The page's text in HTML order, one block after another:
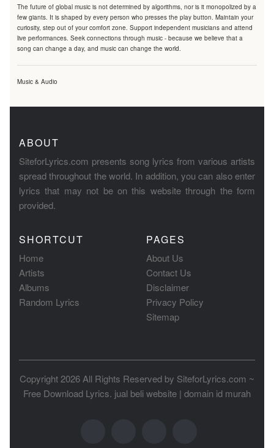
The future of global music is not determined by algorithms, nor is it monopolized by a
few giants. It is shaped by every person who presses the play button. Maintain your
curiosity, step out of your comfort zone. Support independent musicians and attend
live performances. Seek connections through music - because we believe that a
song can change a day, and music can change the world.
Music & Audio
ABOUT
SiteforLyrics.com presents song lyrics from various artists
spread throughout the world. In addition, you can also enter
lyrics that may not be on this website through the form
provided.
SHORTCUT
Home
Artists
Albums
Random Lyrics
PAGES
About Us
Contact Us
Disclaimer
Privacy Policy
Sitemap
Copyright 2026 All Rights Reserved by SiteforLyrics.com ~
Free Download Lyrics. jual beli website | domain id murah